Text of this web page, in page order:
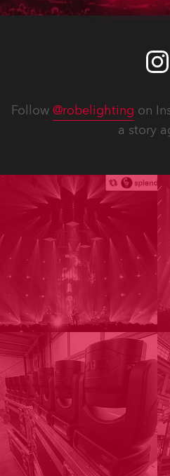
Follow @robelighting on
a story